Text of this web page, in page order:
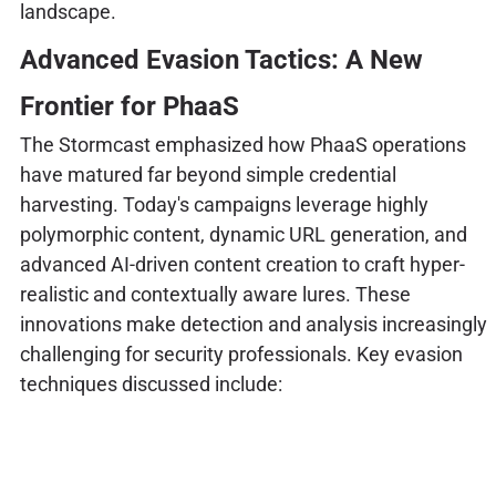
landscape.
Advanced Evasion Tactics: A New
Frontier for PhaaS
The Stormcast emphasized how PhaaS operations
have matured far beyond simple credential
harvesting. Today's campaigns leverage highly
polymorphic content, dynamic URL generation, and
advanced AI-driven content creation to craft hyper-
realistic and contextually aware lures. These
innovations make detection and analysis increasingly
challenging for security professionals. Key evasion
techniques discussed include: